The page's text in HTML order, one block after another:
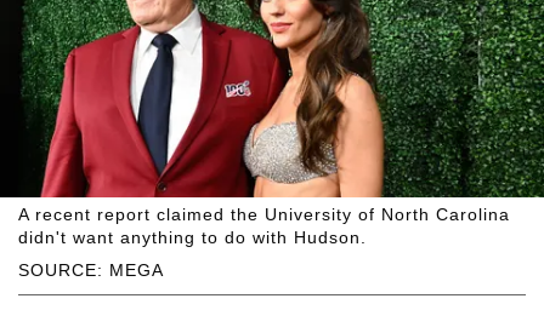
SOURCE: MEGA
A recent report claimed the University of North Carolina
didn't want anything to do with Hudson.